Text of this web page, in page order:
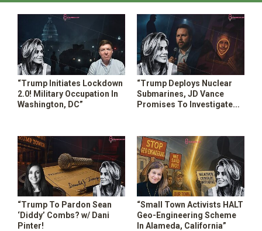
“Trump Initiates Lockdown
2.0! Military Occupation In
Washington, DC”
“Trump Deploys Nuclear
Submarines, JD Vance
Promises To Investigate
“Trump To Pardon Sean
‘Diddy’ Combs? w/ Dani
Pinter!
“Small Town Activists HALT
Geo-Engineering Scheme
In Alameda, California”